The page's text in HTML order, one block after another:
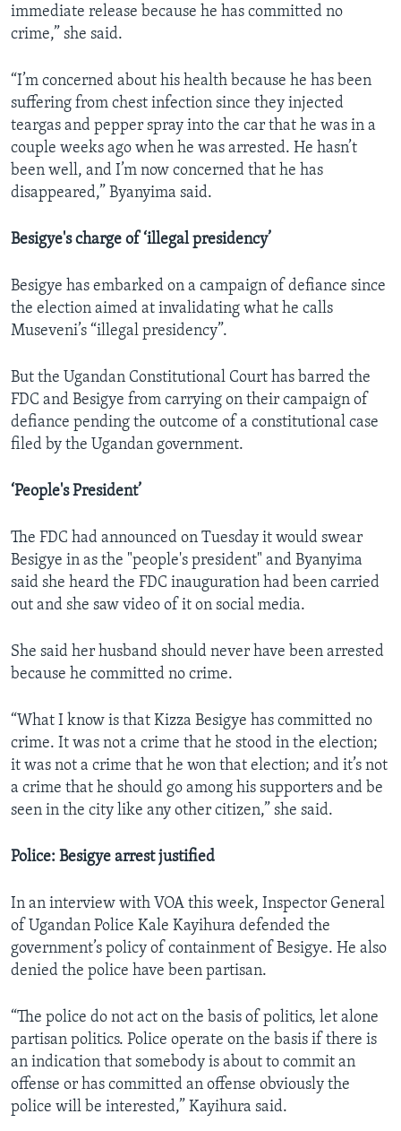
immediate release because he has committed no
crime,” she said.
“I’m concerned about his health because he has been
suffering from chest infection since they injected
teargas and pepper spray into the car that he was in a
couple weeks ago when he was arrested. He hasn’t
been well, and I’m now concerned that he has
disappeared,” Byanyima said.
Besigye's charge of ‘illegal presidency’
Besigye has embarked on a campaign of defiance since
the election aimed at invalidating what he calls
Museveni’s “illegal presidency”.
But the Ugandan Constitutional Court has barred the
FDC and Besigye from carrying on their campaign of
defiance pending the outcome of a constitutional case
filed by the Ugandan government.
‘People's President’
The FDC had announced on Tuesday it would swear
Besigye in as the "people's president" and Byanyima
said she heard the FDC inauguration had been carried
out and she saw video of it on social media.
She said her husband should never have been arrested
because he committed no crime.
“What I know is that Kizza Besigye has committed no
crime. It was not a crime that he stood in the election;
it was not a crime that he won that election; and it’s not
a crime that he should go among his supporters and be
seen in the city like any other citizen,” she said.
Police: Besigye arrest justified
In an interview with VOA this week, Inspector General
of Ugandan Police Kale Kayihura defended the
government’s policy of containment of Besigye. He also
denied the police have been partisan.
“The police do not act on the basis of politics, let alone
partisan politics. Police operate on the basis if there is
an indication that somebody is about to commit an
offense or has committed an offense obviously the
police will be interested,” Kayihura said.